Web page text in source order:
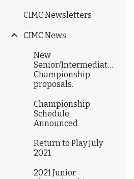
CIMC Newsletters
CIMC News
New
Senior/Intermediate/Junior
Championship
proposals.
Championship
Schedule
Announced
Return to Play July
2021
2021 Junior